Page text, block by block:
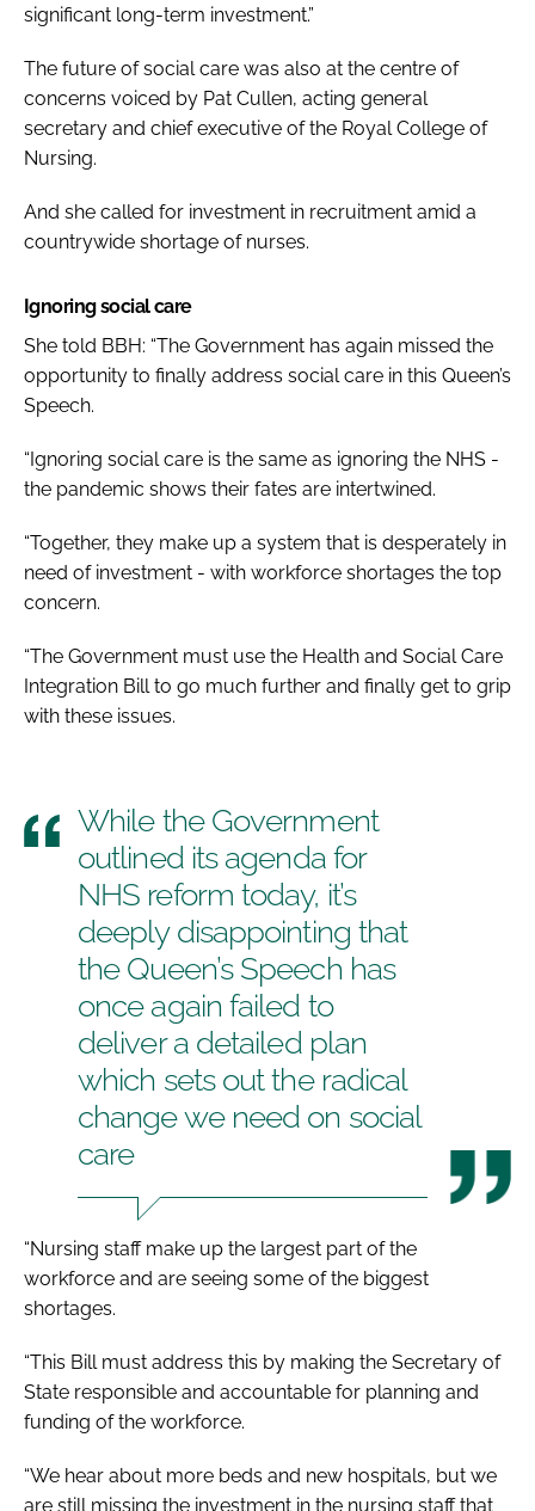
significant long-term investment.”
The future of social care was also at the centre of
concerns voiced by Pat Cullen, acting general
secretary and chief executive of the Royal College of
Nursing.
And she called for investment in recruitment amid a
countrywide shortage of nurses.
Ignoring social care
She told BBH: “The Government has again missed the
opportunity to finally address social care in this Queen’s
Speech.
“Ignoring social care is the same as ignoring the NHS -
the pandemic shows their fates are intertwined.
“Together, they make up a system that is desperately in
need of investment - with workforce shortages the top
concern.
“The Government must use the Health and Social Care
Integration Bill to go much further and finally get to grip
with these issues.
While the Government
outlined its agenda for
NHS reform today, it’s
deeply disappointing that
the Queen’s Speech has
once again failed to
deliver a detailed plan
which sets out the radical
change we need on social
care
“Nursing staff make up the largest part of the
workforce and are seeing some of the biggest
shortages.
“This Bill must address this by making the Secretary of
State responsible and accountable for planning and
funding of the workforce.
“We hear about more beds and new hospitals, but we
are still missing the investment in the nursing staff that